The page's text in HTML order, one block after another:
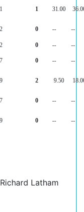
1 31.00
0 -- --
0 --
--
0 -- --
2 9.50
0 -- --
0 -- --
Latham